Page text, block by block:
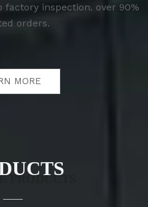
inspection. over 90%
orders.
MORE
PRODUCTS